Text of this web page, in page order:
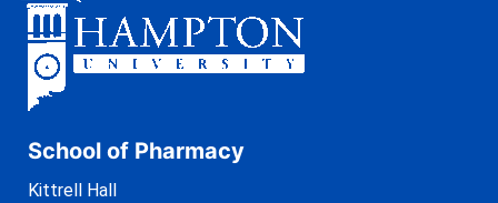
School of Pharmacy
Kittrell Hall